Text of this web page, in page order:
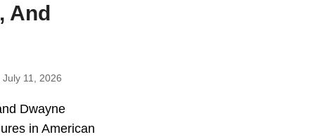
And
July 11, 2026
Dwayne
in American